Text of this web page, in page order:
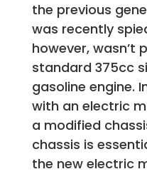
the previous
was recently
however, wasn’t
standard 375cc
gasoline engine.
with an electric
a modified
chassis is
the new electric